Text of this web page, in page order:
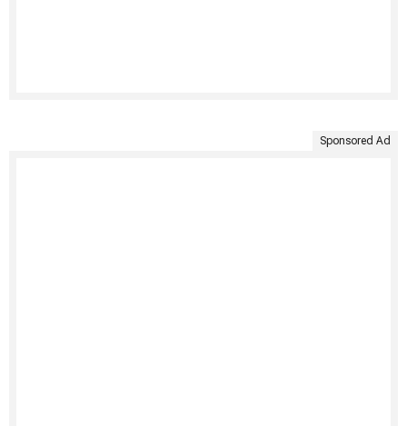
Sponsored Ad